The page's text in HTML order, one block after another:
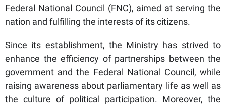
Federal National Council (FNC), aimed at serving the
nation and fulfilling the interests of its citizens.
Since its establishment, the Ministry has strived to
enhance the efficiency of partnerships between the
government and the Federal National Council, while
raising awareness about parliamentary life as well as
the culture of political participation. Moreover, the